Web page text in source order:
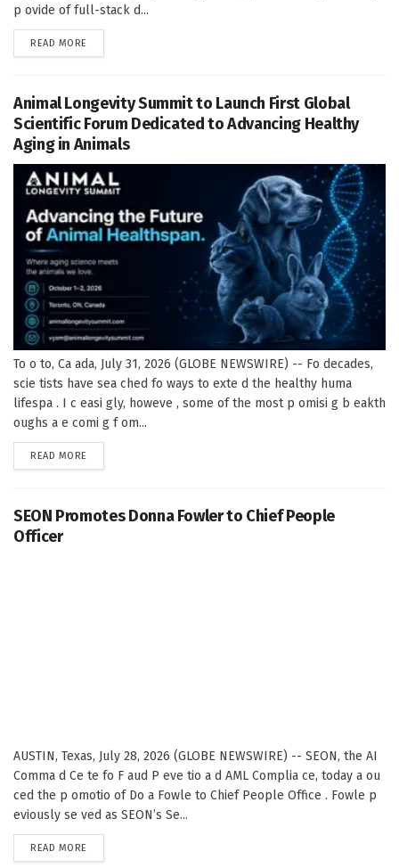
p ovide of full-stack d...
READ MORE
Animal Longevity Summit to Launch First Global
Scientific Forum Dedicated to Advancing Healthy
Aging in Animals
To o to, Ca ada, July 31, 2026 (GLOBE NEWSWIRE) -- Fo decades,
scie tists have sea ched fo ways to exte d the healthy huma
lifespa . I c easi gly, howeve , some of the most p omisi g b eakth
oughs a e comi g f om...
READ MORE
SEON Promotes Donna Fowler to Chief People
Officer
AUSTIN, Texas, July 28, 2026 (GLOBE NEWSWIRE) -- SEON, the AI
Comma d Ce te fo F aud P eve tio a d AML Complia ce, today a ou
ced the p omotio of Do a Fowle to Chief People Office . Fowle p
eviously se ved as SEON’s Se...
READ MORE